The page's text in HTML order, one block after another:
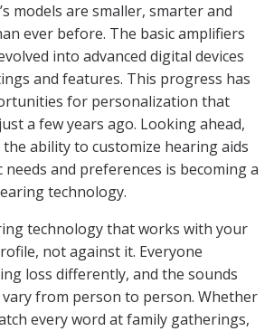
models are smaller, smarter and
ever before. The basic amplifiers
into advanced digital devices
and features. This progress has
for personalization that
a few years ago. Looking ahead,
the ability to customize hearing aids
and preferences is becoming a
technology.
technology that works with your
not against it. Everyone
loss differently, and the sounds
from person to person. Whether
every word at family gatherings,